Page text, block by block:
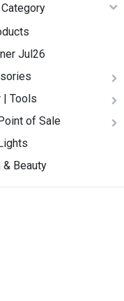
Jul26
| Tools
of Sale
& Beauty